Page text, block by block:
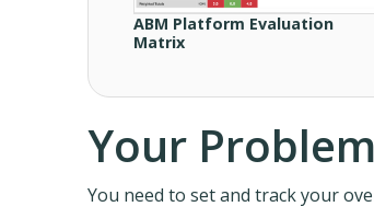
ABM Platform Evaluation
Matrix
Your Problem
You need to set and track your